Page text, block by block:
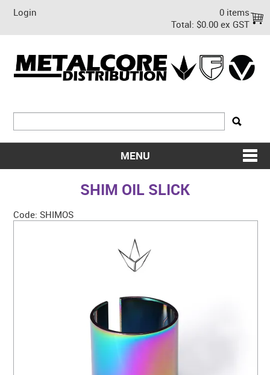
Login
0 items
Total: $0.00 ex GST
MENU
SHOP NOW
ON SALE
WARRANTY
BLOG
SHIM OIL SLICK
Code: SHIMOS